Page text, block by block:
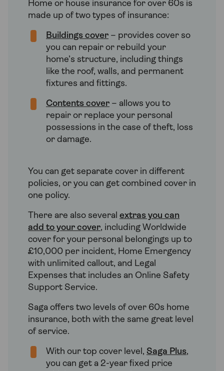
Home or house insurance for over 60s is
made up of two types of insurance:
Buildings cover – provides cover so
you can repair or rebuild your
home’s structure, including things
like the roof, walls, and permanent
fixtures and fittings.
Contents cover – allows you to
repair or replace your personal
possessions in the case of theft, loss
or damage.
You can get separate cover in different
policies, or you can get combined cover in
one policy.
There are also several extras you can
add to your cover, including Worldwide
cover for your personal belongings up to
£10,000 per incident, Home Emergency
with unlimited callout, and Legal
Expenses that includes an Online Safety
Support Service.
Saga offers two levels of over 60s home
insurance, both with the same great level
of service.
With our top cover level, Saga Plus,
you can get a 2-year fixed price